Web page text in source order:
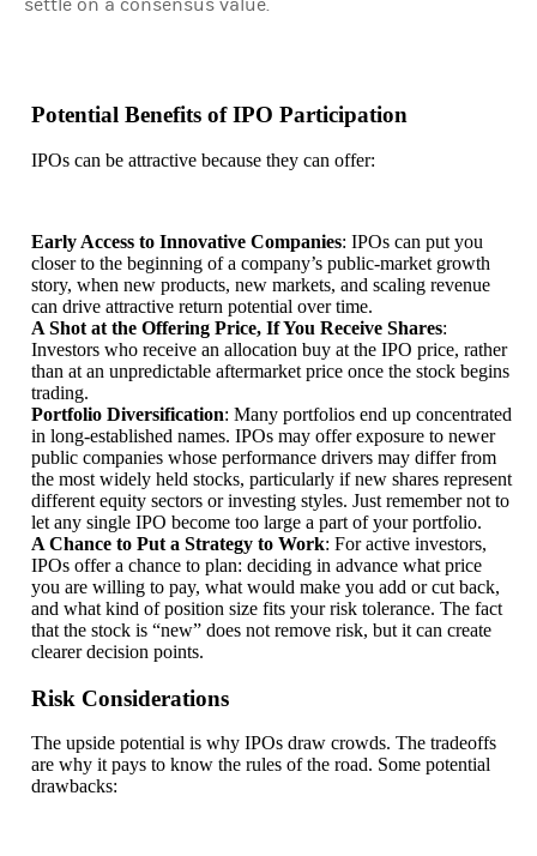
settle on a consensus value.
Potential Benefits of IPO Participation
IPOs can be attractive because they can offer:
Early Access to Innovative Companies: IPOs can put you
closer to the beginning of a company’s public-market growth
story, when new products, new markets, and scaling revenue
can drive attractive return potential over time.
A Shot at the Offering Price, If You Receive Shares:
Investors who receive an allocation buy at the IPO price, rather
than at an unpredictable aftermarket price once the stock begins
trading.
Portfolio Diversification: Many portfolios end up concentrated
in long-established names. IPOs may offer exposure to newer
public companies whose performance drivers may differ from
the most widely held stocks, particularly if new shares represent
different equity sectors or investing styles. Just remember not to
let any single IPO become too large a part of your portfolio.
A Chance to Put a Strategy to Work: For active investors,
IPOs offer a chance to plan: deciding in advance what price
you are willing to pay, what would make you add or cut back,
and what kind of position size fits your risk tolerance. The fact
that the stock is “new” does not remove risk, but it can create
clearer decision points.
Risk Considerations
The upside potential is why IPOs draw crowds. The tradeoffs
are why it pays to know the rules of the road. Some potential
drawbacks: